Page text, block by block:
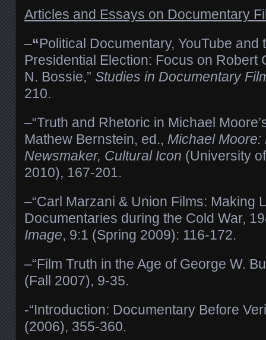
Articles and Essays on Documentary
–“Political Documentary, YouTube and
Presidential Election: Focus on Robert
N. Bossie,” Studies in Documentary
210.
–“Truth and Rhetoric in Michael
Mathew Bernstein, ed., Michael Moore:
Newsmaker, Cultural Icon (University
2010), 167-201.
–“Carl Marzani & Union Films: Making
Documentaries during the Cold War,
Image, 9:1 (Spring 2009): 116-172.
–“Film Truth in the Age of George W.
(Fall 2007), 9-35.
-“Introduction: Documentary Before
(2006), 355-360.